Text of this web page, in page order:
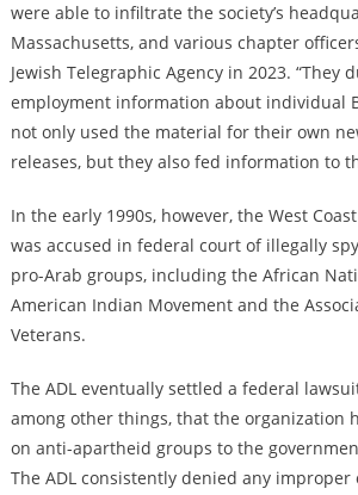
were able to infiltrate the society’s
Massachusetts, and various chapter
Jewish Telegraphic Agency in 2023. “They
employment information about individual
not only used the material for their own
releases, but they also fed information to
In the early 1990s, however, the West
was accused in federal court of illegally
pro-Arab groups, including the African
American Indian Movement and the
Veterans.
The ADL eventually settled a federal
among other things, that the organization
on anti-apartheid groups to the
The ADL consistently denied any improper